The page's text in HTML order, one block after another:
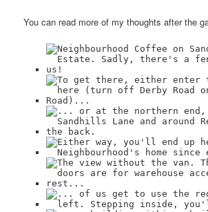
You can read more of my thoughts after the